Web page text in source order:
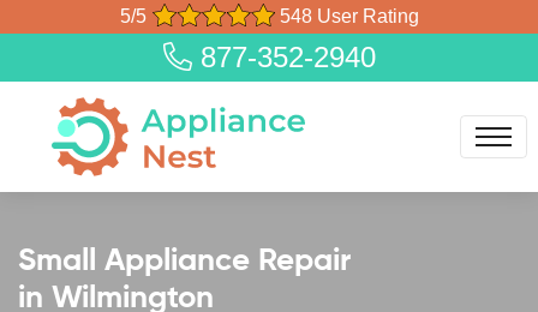
5/5 548 User Rating
877-352-2940
Small Appliance Repair
in Wilmington